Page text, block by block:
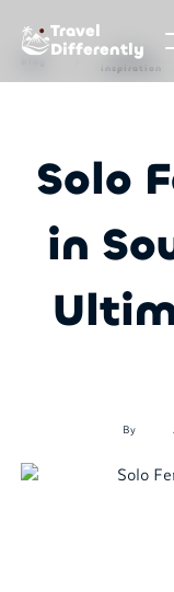
Travel
Differently
Travel
inspiration
Solo
in
By